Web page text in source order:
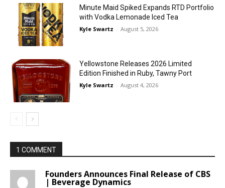
Minute Maid Spiked Expands RTD Portfolio
with Vodka Lemonade Iced Tea
Kyle Swartz - August 5, 2026
Yellowstone Releases 2026 Limited
Edition Finished in Ruby, Tawny Port
Kyle Swartz - August 4, 2026
1 COMMENT
Founders Announces Final Release of CBS
| Beverage Dynamics